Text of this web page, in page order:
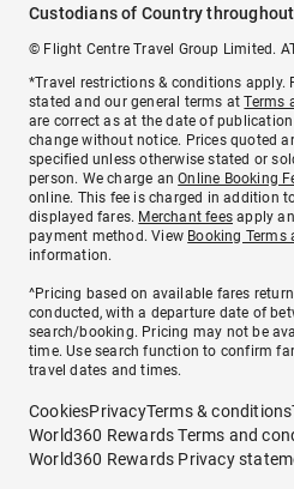
Custodians of Country
© Flight Centre Travel Group Limited.
*Travel restrictions & conditions apply.
stated and our general terms atTerms
are correct as at the date of
change without notice. Prices quoted
specified unless otherwise stated or
person. We charge anOnline Booking
online. This fee is charged in addition
displayed fares. Merchant fees apply
payment method. View Booking
information.
^Pricing based on available fares
conducted, with a departure date of
search/booking. Pricing may not be
time. Use search function to confirm
travel dates and times.
CookiesPrivacyTerms & conditions
World360 Rewards Terms and
World360 Rewards Privacy